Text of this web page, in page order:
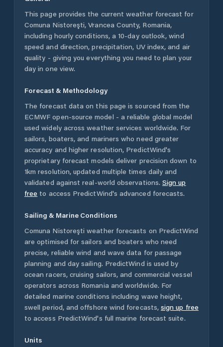
This page provides the current weather forecast for
Comuna Nistoreşti, Vrancea County, Romania,
including hourly conditions, a 10-day outlook, wind
speed and direction, precipitation, UV index, and air
quality - giving you everything you need to plan your
day in one view.
Forecast & Methodology
The forecast data on this page is sourced from the
ECMWF open-source model - a reliable global model
used widely across weather services worldwide. For
sailors, boaters, and mariners who need greater
accuracy and higher resolution, PredictWind's
proprietary forecast models deliver precision down to
1km resolution, updated multiple times daily and
validated against real-world observations. Sign up
free to access PredictWind's advanced forecasts.
Sailing & Marine Conditions
Comuna Nistoreşti weather forecasts on PredictWind
are optimised for sailors and boaters who need
precise, reliable wind and wave data for passage
planning and day sailing. PredictWind is used by
ocean racers, cruising sailors, and commercial vessel
operators across Romania and worldwide. For
detailed marine conditions including wave height,
swell period, and offshore wind forecasts, sign up free
to access PredictWind's full marine forecast suite.
Units